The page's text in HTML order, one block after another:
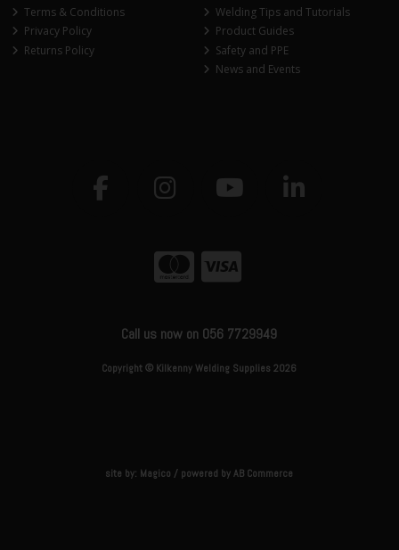
Terms & Conditions
Privacy Policy
Returns Policy
Welding Tips and Tutorials
Product Guides
Safety and PPE
News and Events
Call us now on 056 7729949
Copyright © Kilkenny Welding Supplies 2026
site by: Magico / powered byAB Commerce